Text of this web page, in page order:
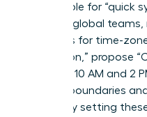
unavailable for “quick
you lead global
accounts for time-
“always on,” propose
between 10 AM and 2
evening boundaries
Creep.” By setting